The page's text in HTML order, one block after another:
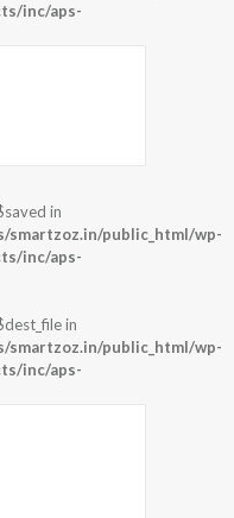
inc/aps-
in
smartzoz.in/public_html/wp-
inc/aps-
in
smartzoz.in/public_html/wp-
inc/aps-